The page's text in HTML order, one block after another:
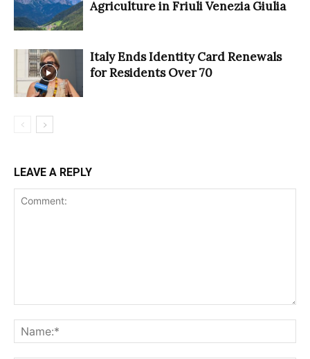
Agriculture in Friuli Venezia Giulia
Italy Ends Identity Card Renewals
for Residents Over 70
LEAVE A REPLY